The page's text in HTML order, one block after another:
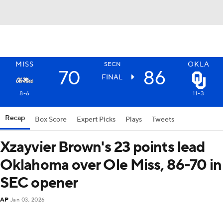
MISS SECN OKLA
70 FINAL 86
8-6 11-3
Recap Box Score Expert Picks Plays Tweets
Xzayvier Brown's 23 points lead
Oklahoma over Ole Miss, 86-70 in
SEC opener
AP Jan 03, 2026